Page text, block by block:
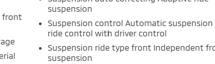
front
suspension
Suspension control Automatic suspension
ride control with driver control
Suspension ride type front Independent
suspension